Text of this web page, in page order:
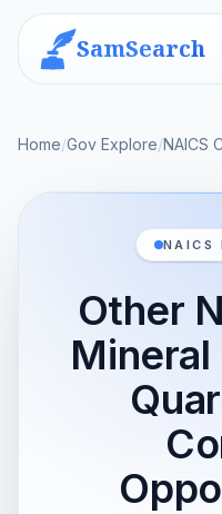
SamSearch
Home/Gov Explore/NAICS
NAICS
Other
Mineral